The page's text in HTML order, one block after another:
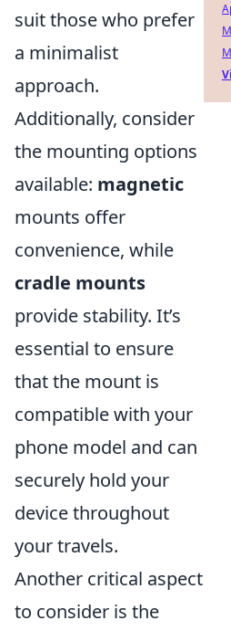
suit those who prefer
a minimalist
approach.
Additionally, consider
the mounting options
available: magnetic
mounts offer
convenience, while
cradle mounts
provide stability. It’s
essential to ensure
that the mount is
compatible with your
phone model and can
securely hold your
device throughout
your travels.
Another critical aspect
to consider is the